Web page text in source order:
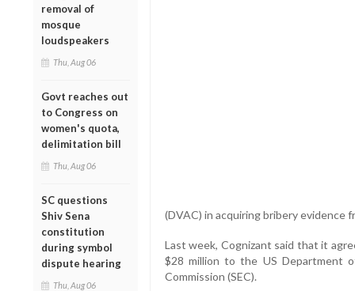
removal of
mosque
loudspeakers
Thu, Aug 06
Govt reaches out
to Congress on
women's quota,
delimitation bill
Thu, Aug 06
SC questions
Shiv Sena
constitution
during symbol
dispute hearing
Thu, Aug 06
(DVAC) in acquiring bribery evidence
Last week, Cognizant said that it
$28 million to the US Department
Commission (SEC).